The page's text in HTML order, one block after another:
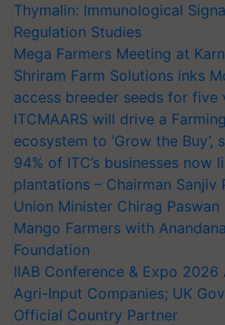
Thymalin: Immunological
Regulation Studies
Mega Farmers Meeting at
Shriram Farm Solutions inks
access breeder seeds for five
ITCMAARS will drive a
ecosystem to ‘Grow the Buy’,
94% of ITC’s businesses
plantations – Chairman Sanjiv
Union Minister Chirag
Mango Farmers with
Foundation
IIAB Conference & Expo
Agri-Input Companies; UK
Official Country Partner